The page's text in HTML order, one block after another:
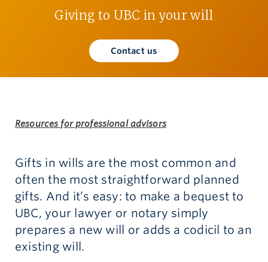
Give now
Giving to UBC in your will
Contact us
Resources for professional advisors
Gifts in wills are the most common and
often the most straightforward planned
gifts. And it’s easy: to make a bequest to
UBC, your lawyer or notary simply
prepares a new will or adds a codicil to an
existing will.